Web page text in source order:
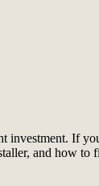
investment. If
and how to